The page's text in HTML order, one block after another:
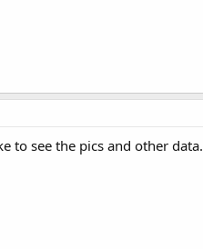
to see the pics and other data.